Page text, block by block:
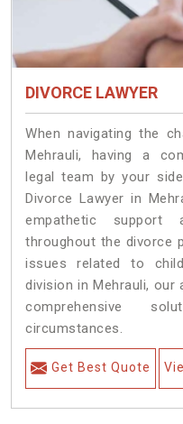
DIVORCE LAWYER
When navigating the
Mehrauli, having a
legal team by your
Divorce Lawyer in
empathetic support
throughout the divorce
issues related to
division in Mehrauli,
comprehensive
circumstances.
Get Best Quote